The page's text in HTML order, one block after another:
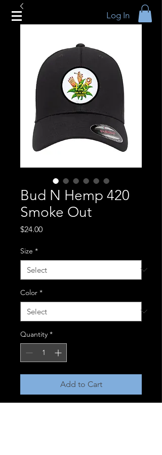
Log In
Bud N Hemp 420
Smoke Out
$24.00Price
Size *
Color *
Quantity *
Add to Cart